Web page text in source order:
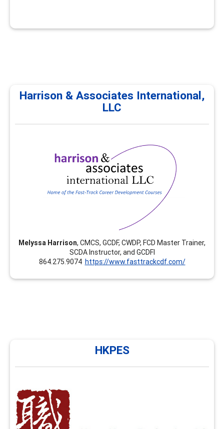
Harrison & Associates International,
LLC
Melyssa Harrison, CMCS, GCDF, CWDP, FCD Master Trainer,
SCDA Instructor, and GCDFI
864.275.9074 https://www.fasttrackcdf.com/
Harrison & Associates
International, LLC
Harrison & Associates International provides
professional development, continuing education, and
career development trainings for career practitioners
and supervisors. All trainings focus on career
development and workforce development
competencies. Customized options are available.
HKPES
HKPES
HKPES has been providing training in career
development and facilitation in Hong Kong since 2010
and NCDA FCD training since 2020. We now offer
enhancement modules such as group facilitation skills,